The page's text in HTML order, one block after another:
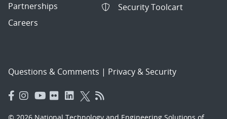
Partnerships
Careers
Security Toolcart
Questions & Comments | Privacy & Security